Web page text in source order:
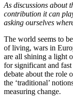
As discussions about
contribution it can
asking ourselves
The world seems to
of living, wars in
are all shining a light
for significant and
debate about the role
the ‘traditional’
measuring change.